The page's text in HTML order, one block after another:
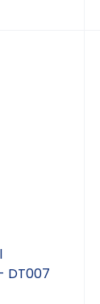
DT007